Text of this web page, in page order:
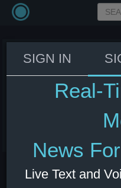
IMF India
at 6.4% vs
growth
SIGN IN
Real-
News
Live Text and